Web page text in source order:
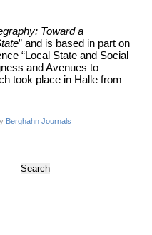
Toward a
” and is based in part on
“Local State and Social
and Avenues to
took place in Halle from
Berghahn Journals